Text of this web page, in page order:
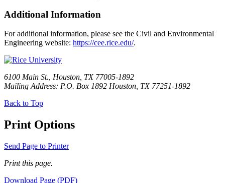
Additional Information
For additional information, please see the Civil and Environmental
Engineering website: https://cee.rice.edu/.
6100 Main St., Houston, TX 77005-1892
Mailing Address: P.O. Box 1892 Houston, TX 77251-1892
Back to Top
Print Options
Send Page to Printer
Print this page.
Download Page (PDF)